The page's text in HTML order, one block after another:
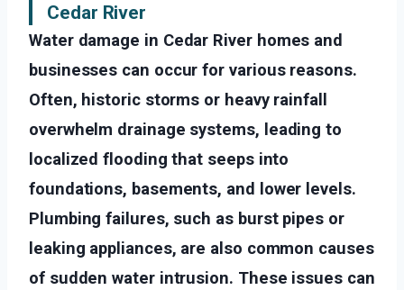
Cedar River
Water damage in Cedar River homes and
businesses can occur for various reasons.
Often, historic storms or heavy rainfall
overwhelm drainage systems, leading to
localized flooding that seeps into
foundations, basements, and lower levels.
Plumbing failures, such as burst pipes or
leaking appliances, are also common causes
of sudden water intrusion. These issues can